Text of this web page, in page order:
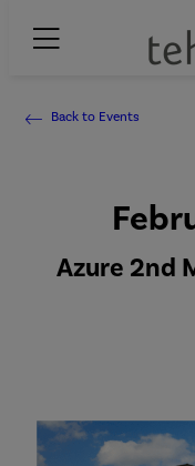
Back to Events
Azure 2nd